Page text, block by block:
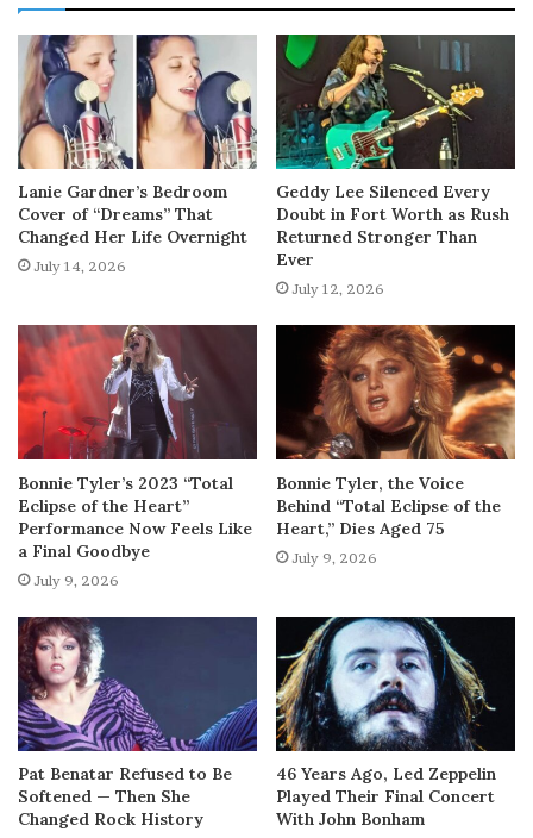
Lanie Gardner’s Bedroom
Cover of “Dreams” That
Changed Her Life Overnight
July 14, 2026
Geddy Lee Silenced Every
Doubt in Fort Worth as Rush
Returned Stronger Than
Ever
July 12, 2026
Bonnie Tyler’s 2023 “Total
Eclipse of the Heart”
Performance Now Feels Like
a Final Goodbye
July 9, 2026
Bonnie Tyler, the Voice
Behind “Total Eclipse of the
Heart,” Dies Aged 75
July 9, 2026
Pat Benatar Refused to Be
Softened — Then She
Changed Rock History
46 Years Ago, Led Zeppelin
Played Their Final Concert
With John Bonham